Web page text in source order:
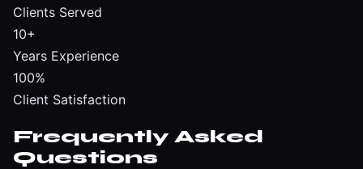
Clients Served
10+
Years Experience
100%
Client Satisfaction
Frequently Asked
Questions